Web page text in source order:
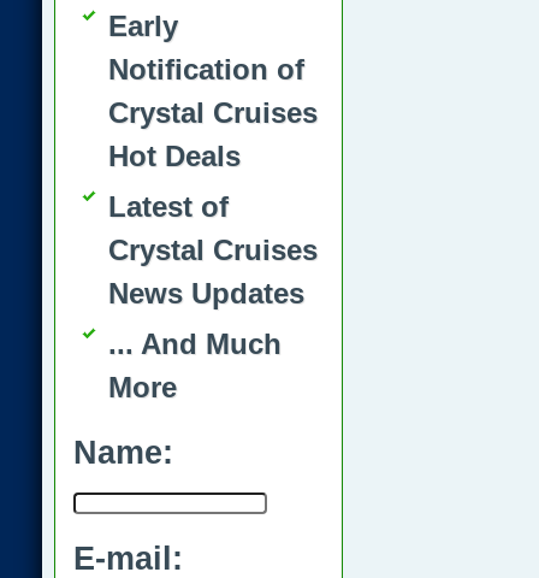
Early
Notification of
Crystal Cruises
Hot Deals
Latest of
Crystal Cruises
News Updates
... And Much
More
Name:
E-mail: